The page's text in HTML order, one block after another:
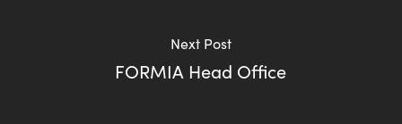
Next Post
FORMIA Head Office